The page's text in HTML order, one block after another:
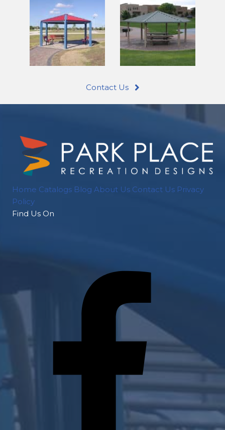
Contact Us
Home Catalogs Blog About Us Contact Us Privacy
Policy
Find Us On